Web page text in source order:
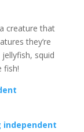
creature that
they’re
squid
fish!
independent